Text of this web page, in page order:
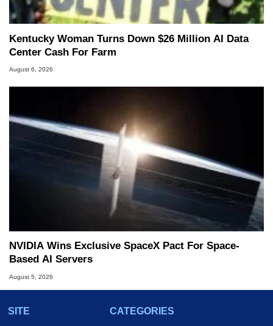
Kentucky Woman Turns Down $26 Million AI Data
Center Cash For Farm
August 6, 2026
NVIDIA Wins Exclusive SpaceX Pact For Space-
Based AI Servers
August 5, 2026
SITE
CATEGORIES